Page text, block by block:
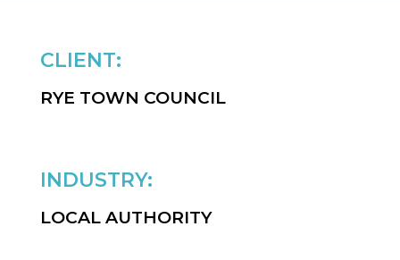
CLIENT:
RYE TOWN COUNCIL
INDUSTRY:
LOCAL AUTHORITY